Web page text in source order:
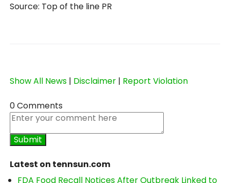
Source: Top of the line PR
Show All News | Disclaimer | Report Violation
0 Comments
Latest on tennsun.com
FDA Food Recall Notices After Outbreak Linked to